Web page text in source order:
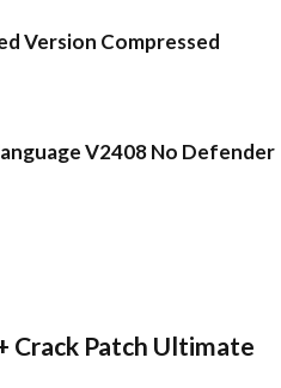
Version Compressed
V2408 No Defender
Crack Patch Ultimate